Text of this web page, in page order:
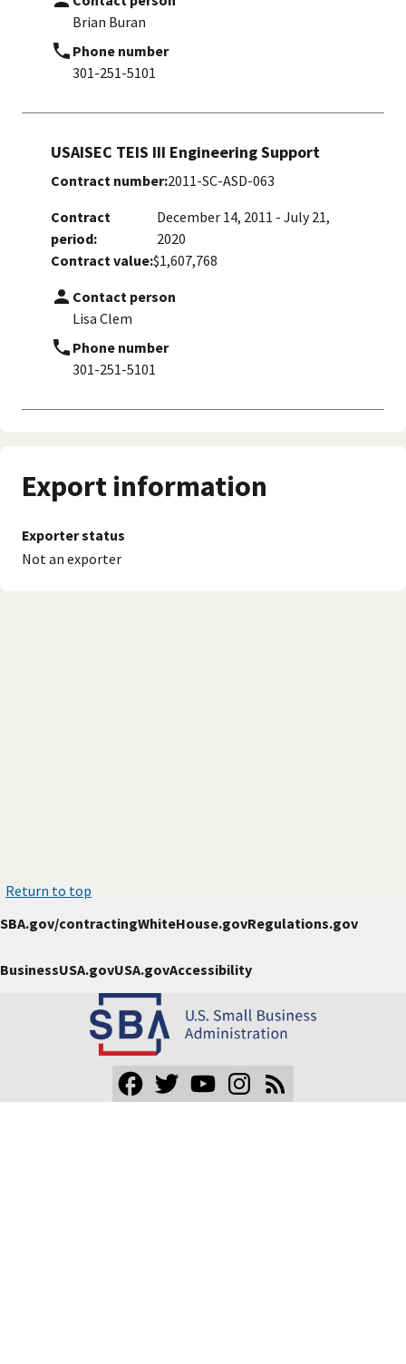
Brian Buran
Phone number
301-251-5101
USAISEC TEIS III Engineering Support
Contract number:2011-SC-ASD-063
Contract
period:
December 14, 2011 - July 21,
2020
Contract value:$1,607,768
Contact person
Lisa Clem
Phone number
301-251-5101
Export information
Exporter status
Not an exporter
Return to top
SBA.gov/contractingWhiteHouse.govRegulations.gov
BusinessUSA.govUSA.govAccessibility